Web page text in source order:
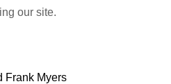
our site.
Frank Myers